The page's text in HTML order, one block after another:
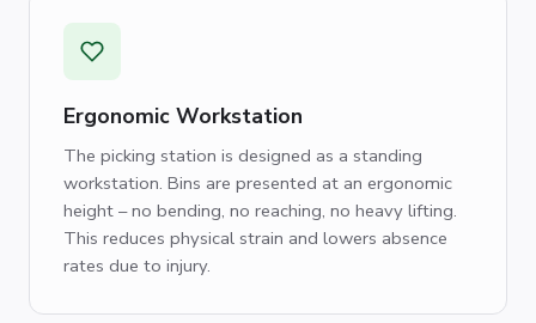
Ergonomic Workstation
The picking station is designed as a standing
workstation. Bins are presented at an ergonomic
height – no bending, no reaching, no heavy lifting.
This reduces physical strain and lowers absence
rates due to injury.